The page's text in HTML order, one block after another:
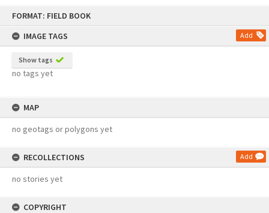
FORMAT: FIELD BOOK
IMAGE TAGS
Add
Show tags
no tags yet
MAP
no geotags or polygons yet
RECOLLECTIONS Add
no stories yet
COPYRIGHT